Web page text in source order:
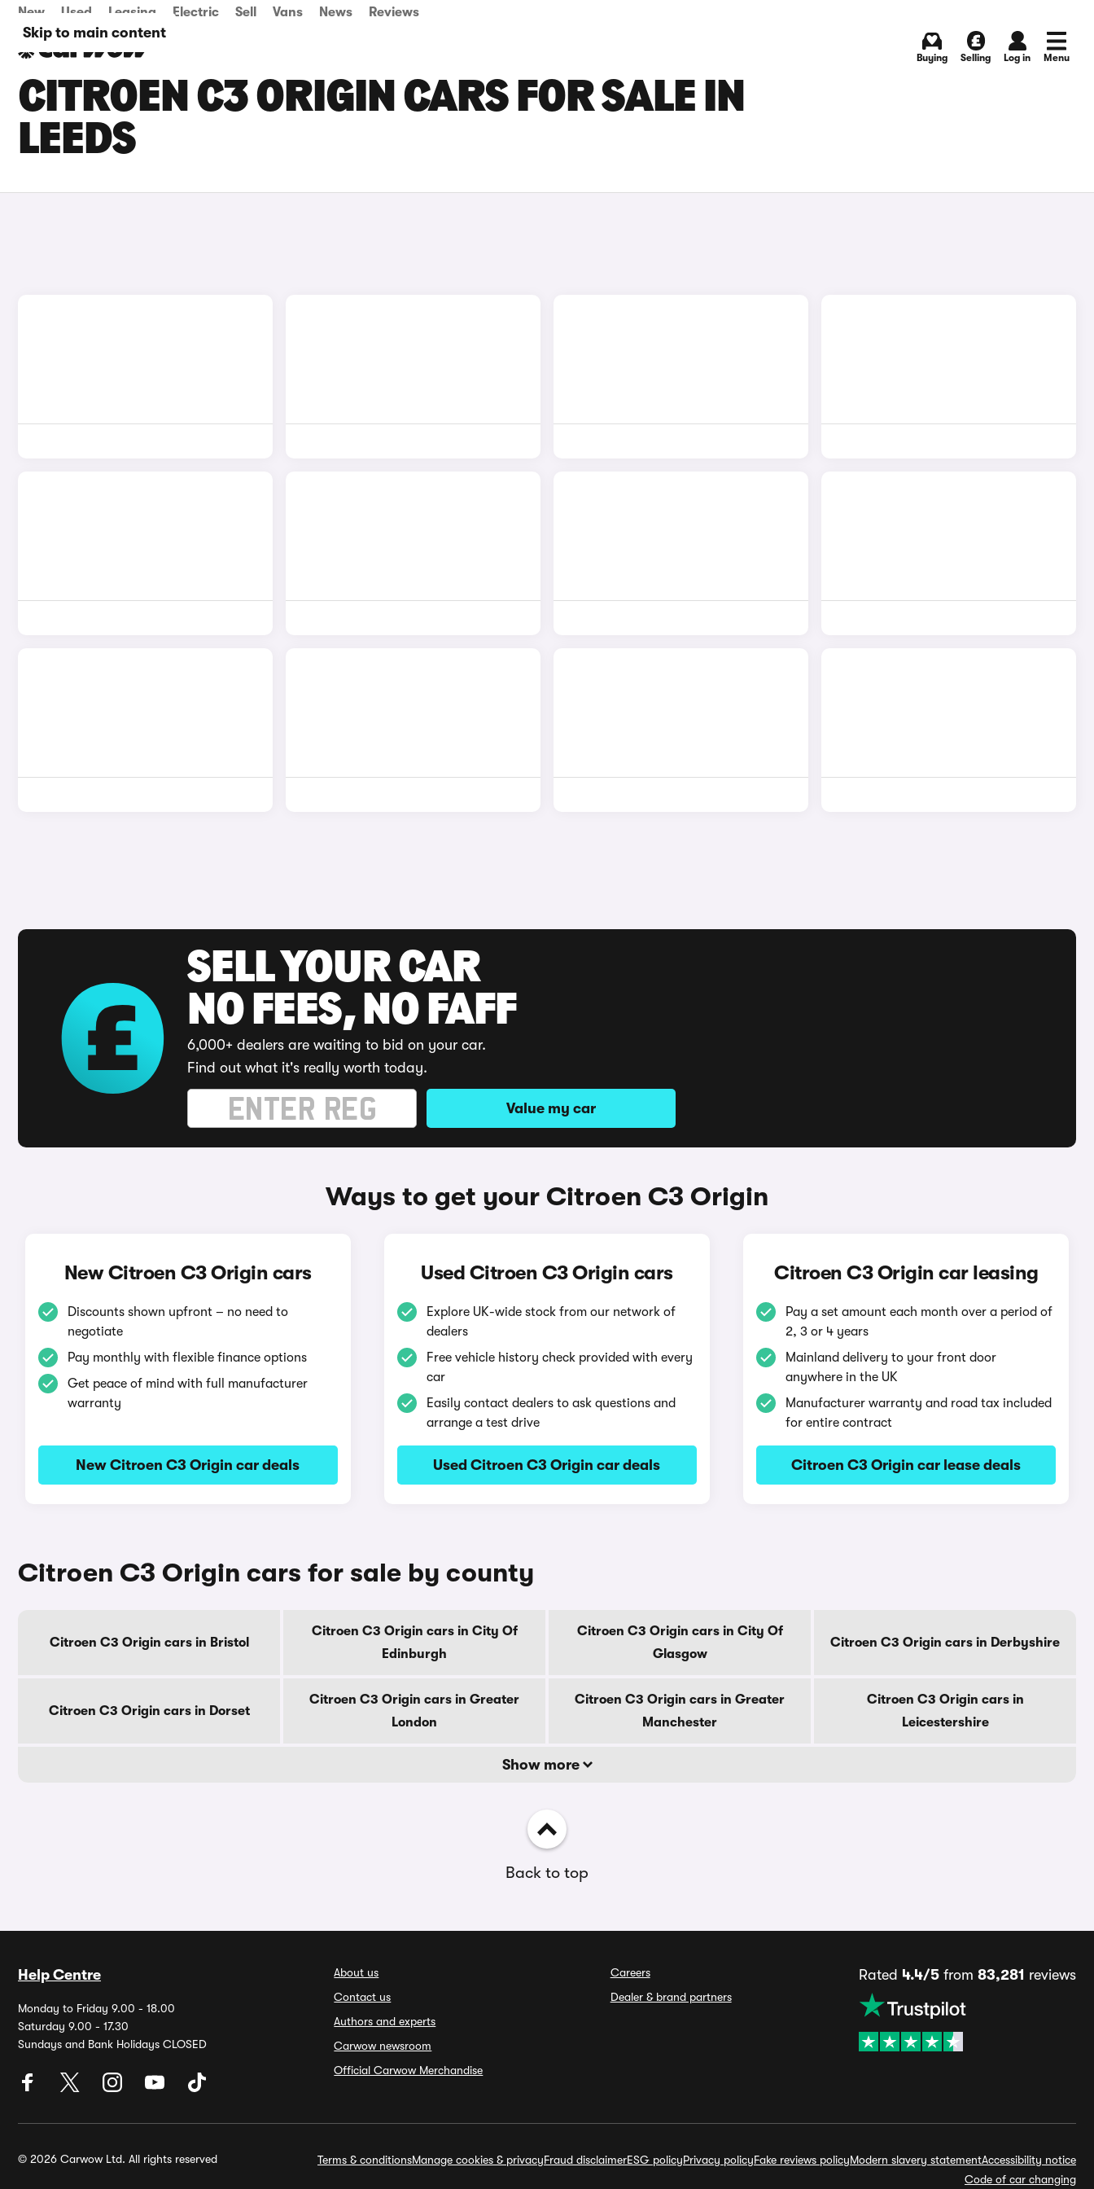
Skip to main content
New Used Leasing Electric Sell Vans News Reviews
Buying Selling Log in Menu
CITROEN C3 ORIGIN CARS FOR SALE IN
LEEDS
SELL YOUR CAR
NO FEES, NO FAFF
6,000+ dealers are waiting to bid on your car.
Find out what it's really worth today.
Value my car
Ways to get your Citroen C3 Origin
New Citroen C3 Origin cars
Discounts shown upfront – no need to
negotiate
Pay monthly with flexible finance options
Get peace of mind with full manufacturer
warranty
New Citroen C3 Origin car deals
Used Citroen C3 Origin cars
Explore UK-wide stock from our network of
dealers
Free vehicle history check provided with every
car
Easily contact dealers to ask questions and
arrange a test drive
Used Citroen C3 Origin car deals
Citroen C3 Origin car leasing
Pay a set amount each month over a period of
2, 3 or 4 years
Mainland delivery to your front door
anywhere in the UK
Manufacturer warranty and road tax included
for entire contract
Citroen C3 Origin car lease deals
Citroen C3 Origin cars for sale by county
Citroen C3 Origin cars in Bristol
Citroen C3 Origin cars in City Of
Edinburgh
Citroen C3 Origin cars in City Of
Glasgow
Citroen C3 Origin cars in Derbyshire
Citroen C3 Origin cars in Dorset
Citroen C3 Origin cars in Greater
London
Citroen C3 Origin cars in Greater
Manchester
Citroen C3 Origin cars in
Leicestershire
Show more
Back to top
Help Centre
Monday to Friday 9.00 - 18.00
Saturday 9.00 - 17.30
Sundays and Bank Holidays CLOSED
About us
Contact us
Authors and experts
Carwow newsroom
Official Carwow Merchandise
Careers
Dealer & brand partners
Rated 4.4/5from 83,281 reviews
© 2026 Carwow Ltd. All rights reserved Terms & conditionsManage cookies & privacyFraud disclaimerESG policyPrivacy policyFake reviews policyModern slavery statementAccessibility notice
Code of car changing